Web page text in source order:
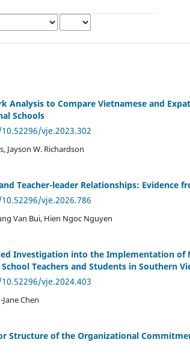
Analysis to Compare Vietnamese and
Schools
vje.2023.302
Jayson W. Richardson
Teacher-leader Relationships: Evidence
vje.2026.786
Van Bui, Hien Ngoc Nguyen
Investigation into the Implementation
Teachers and Students in Southern
vje.2024.403
Chen
Structure of the Organizational